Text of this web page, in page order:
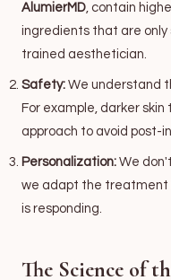
AlumierMD, contain
ingredients that are
trained aesthetician.
Safety: We understand
For example, darker
approach to avoid post-
Personalization: We
we adapt the treatment
is responding.
The Science of